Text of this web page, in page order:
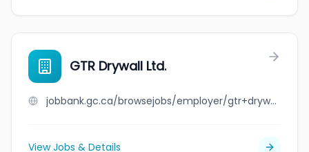
GTR Drywall Ltd.
jobbank.gc.ca/browsejobs/employer/gtr+drywall+ltd./ca
View Jobs & Details